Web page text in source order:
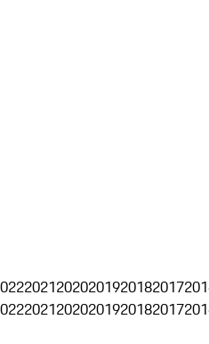
20212020201920182017
20212020201920182017